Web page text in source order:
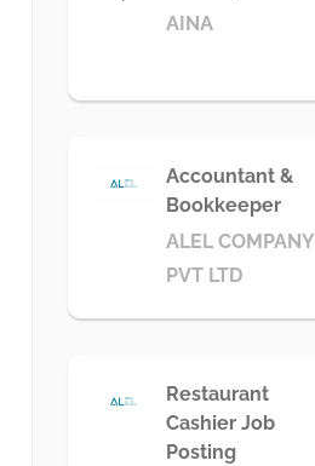
AINA
Accountant &
Bookkeeper
ALEL COMPANY
PVT LTD
Restaurant
Cashier Job
Posting